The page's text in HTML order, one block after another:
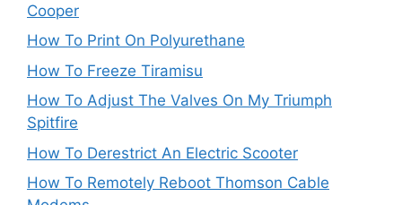
Cooper
How To Print On Polyurethane
How To Freeze Tiramisu
How To Adjust The Valves On My Triumph
Spitfire
How To Derestrict An Electric Scooter
How To Remotely Reboot Thomson Cable